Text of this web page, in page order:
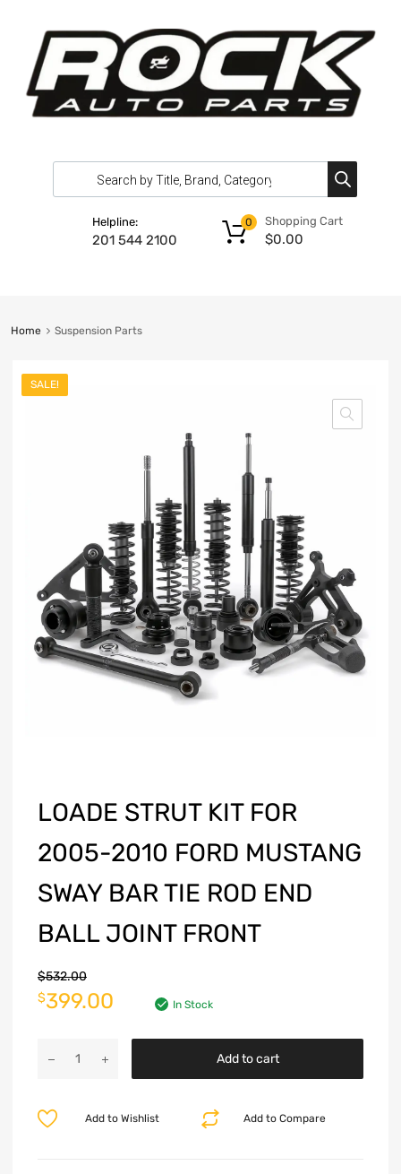
Helpline:
201 544 2100
Shopping Cart
$0.00
0
Home Suspension Parts
SALE!
LOADE STRUT KIT FOR
2005-2010 FORD MUSTANG
SWAY BAR TIE ROD END
BALL JOINT FRONT
$532.00
$399.00 In Stock
Add to cart
Add to Compare
Add to Wishlist